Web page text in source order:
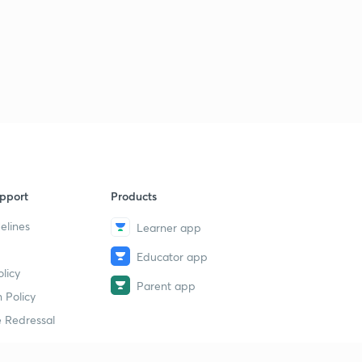
Policy
Redressal
Products
Learner app
Educator app
Parent app